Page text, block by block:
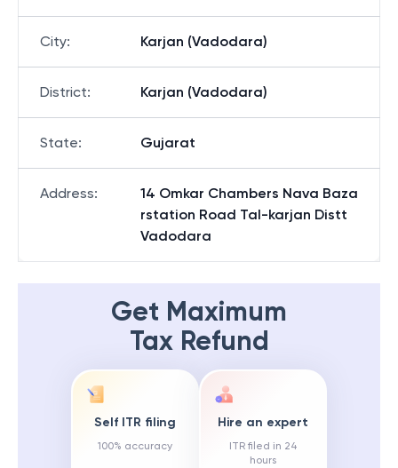
City: Karjan (Vadodara)
District: Karjan (Vadodara)
State: Gujarat
Address:
14 Omkar Chambers Nava Baza
rstation Road Tal-karjan Distt
Vadodara
Get Maximum
Tax Refund
Self ITR filing
100% accuracy
Hire an expert
ITR filed in 24
hours